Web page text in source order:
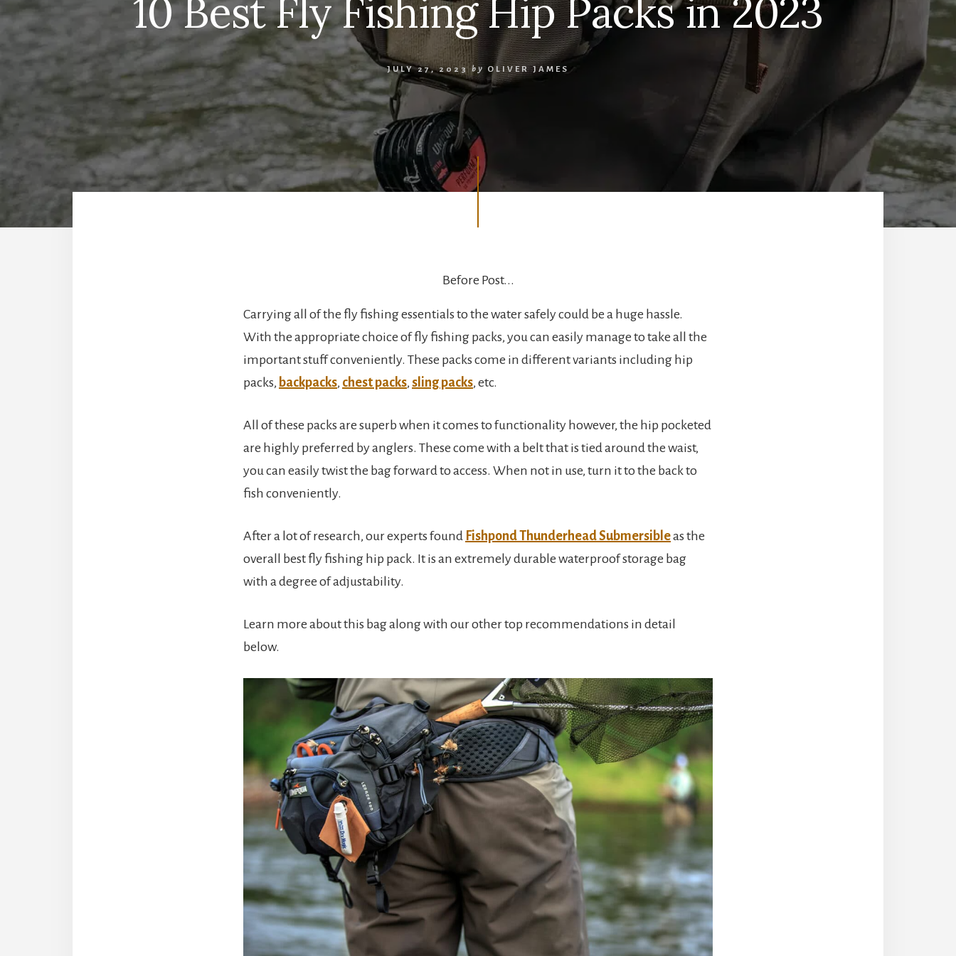
10 Best Fly Fishing Hip Packs in 2023
JULY 27, 2023 by OLIVER JAMES
Before Post...
Carrying all of the fly fishing essentials to the water safely could be a huge hassle.
With the appropriate choice of fly fishing packs, you can easily manage to take all the
important stuff conveniently. These packs come in different variants including hip
packs, backpacks, chest packs, sling packs, etc.
All of these packs are superb when it comes to functionality however, the hip pocketed
are highly preferred by anglers. These come with a belt that is tied around the waist,
you can easily twist the bag forward to access. When not in use, turn it to the back to
fish conveniently.
After a lot of research, our experts found Fishpond Thunderhead Submersibleas the
overall best fly fishing hip pack. It is an extremely durable waterproof storage bag
with a degree of adjustability.
Learn more about this bag along with our other top recommendations in detail
below.